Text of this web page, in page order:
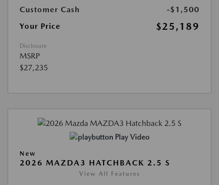
Customer Cash
-$1,500
Your Price
$25,189
Disclosure
MSRP
$27,235
Play Video
New
2026 MAZDA3 HATCHBACK 2.5 S
View All Features